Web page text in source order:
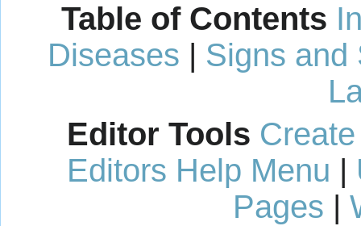
Table of Contents
Diseases | Signs and
Editor Tools
Editors Help Menu |
Pages |